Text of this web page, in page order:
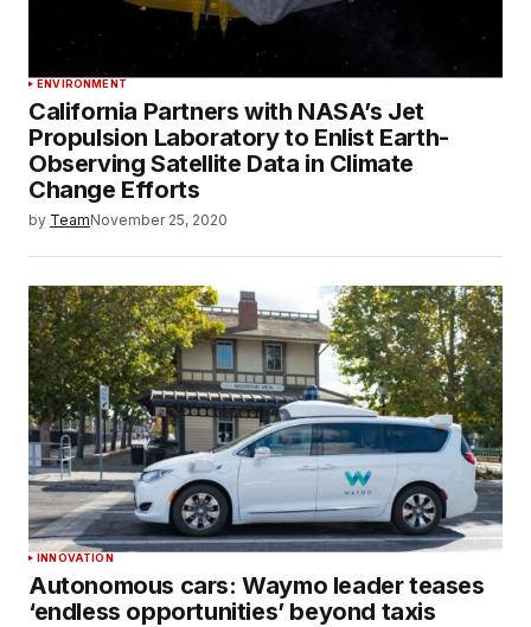
ENVIRONMENT
California Partners with NASA’s Jet
Propulsion Laboratory to Enlist Earth-
Observing Satellite Data in Climate
Change Efforts
by TeamNovember 25, 2020
INNOVATION
Autonomous cars: Waymo leader teases
‘endless opportunities’ beyond taxis